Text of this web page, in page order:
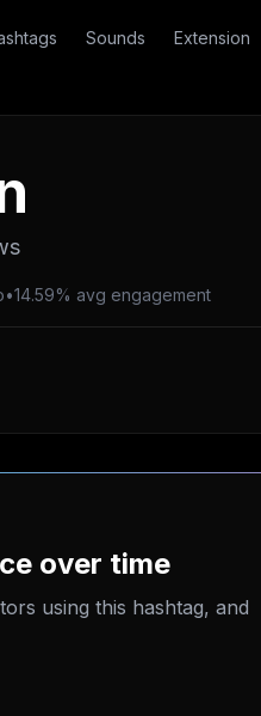
Sounds Extension
•14.59% avg engagement
over time
using this hashtag, and